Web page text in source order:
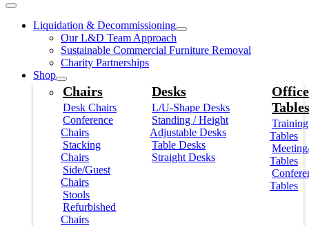
Liquidation & Decommissioning
Our L&D Team Approach
Sustainable Commercial Furniture Removal
Charity Partnerships
Shop
Chairs
Desk Chairs
Conference
Chairs
Stacking
Chairs
Side/Guest
Chairs
Stools
Refurbished
Chairs
Desks
L/U-Shape Desks
Standing / Height
Adjustable Desks
Table Desks
Straight Desks
Office
Tables
Training
Tables
Tables
Tables